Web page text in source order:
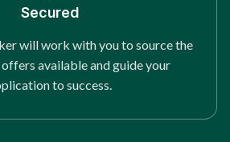
Secured
will work with you to source the
available and guide your
to success.